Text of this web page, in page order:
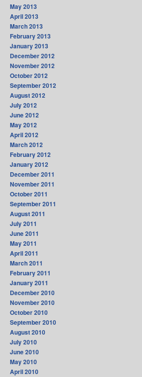
May 2013
April 2013
March 2013
February 2013
January 2013
December 2012
November 2012
October 2012
September 2012
August 2012
July 2012
June 2012
May 2012
April 2012
March 2012
February 2012
January 2012
December 2011
November 2011
October 2011
September 2011
August 2011
July 2011
June 2011
May 2011
April 2011
March 2011
February 2011
January 2011
December 2010
November 2010
October 2010
September 2010
August 2010
July 2010
June 2010
May 2010
April 2010